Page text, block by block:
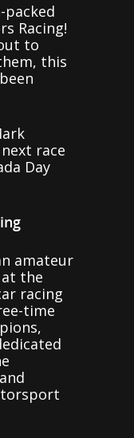
packed
Racing!
to
this
race
Day
amateur
the
racing
time